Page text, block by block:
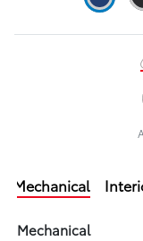
Mechanical
Mechanical